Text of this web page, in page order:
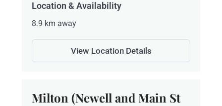
Location & Availability
8.9 km away
View Location Details
Milton (Newell and Main St